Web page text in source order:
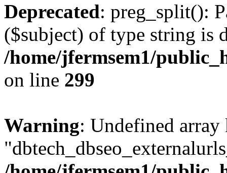
Deprecated: preg_split():
($subject) of type string is
/home/jfermsem1/
on line 299
Warning: Undefined array